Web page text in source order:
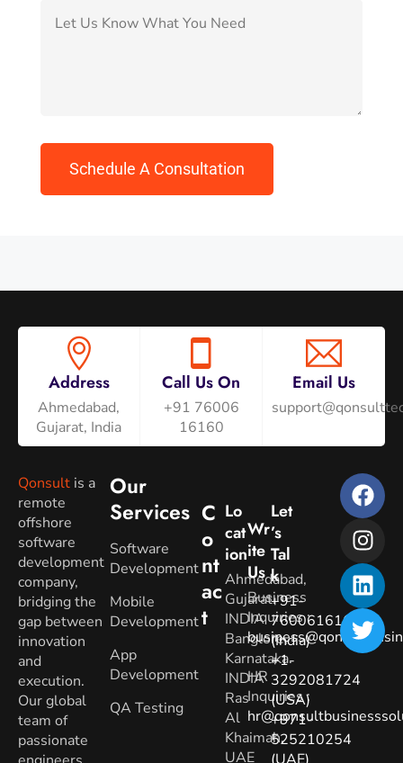
Address
Ahmedabad,
Gujarat, India
Call Us On
+91 76006
16160
Email Us
Qonsult is a
remote
offshore
software
development
company,
bridging the
gap between
innovation
and
execution.
Our global
team of
passionate
Our
Services
Software
Development
Mobile
Development
App
Development
QA Testing
C
O
Nt
Ac
T
Lo
Cat
Ion
Ahmedabad,
Gujarat.
INDIA
Banglore,
Karnataka.
INDIA
Ras
Al
Khaimah,
UAE
Wr
Ite
Us
Business
Inquiries:
HR
Inquiries:
Let
’s
Tal
K
+91-
7600616160
(India)
+1-
3292081724
(USA)
+971-
525210254